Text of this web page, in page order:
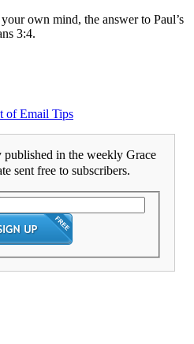
own mind, the answer to Paul’s
3:4.
of Email Tips
in the weekly Grace
sent free to subscribers.